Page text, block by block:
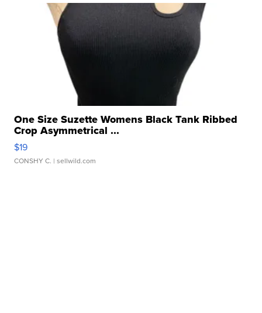
One Size Suzette Womens Black Tank Ribbed
Crop Asymmetrical ...
$19
CONSHY C. | sellwild.com